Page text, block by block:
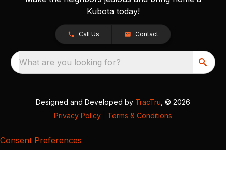
Kubota today!
Call Us Contact
What are you looking for?
Designed and Developed by TracTru , © 2026
Privacy Policy
Terms & Conditions
Consent Preferences